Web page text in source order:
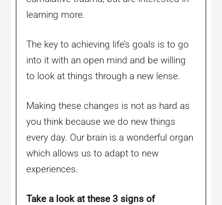
learning more.
The key to achieving life’s goals is to go
into it with an open mind and be willing
to look at things through a new lense.
Making these changes is not as hard as
you think because we do new things
every day. Our brain is a wonderful organ
which allows us to adapt to new
experiences.
Take a look at these 3 signs of